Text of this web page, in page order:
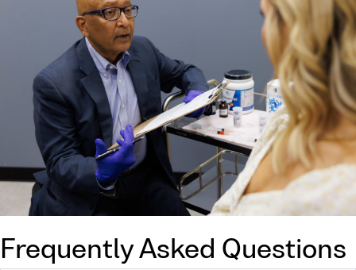
Frequently Asked Questions